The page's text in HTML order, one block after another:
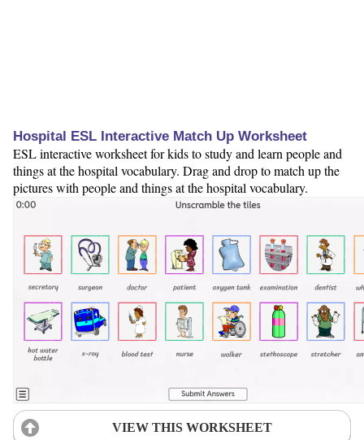
Hospital ESL Interactive Match Up Worksheet
ESL interactive worksheet for kids to study and learn people and
things at the hospital vocabulary. Drag and drop to match up the
pictures with people and things at the hospital vocabulary.
VIEW THIS WORKSHEET